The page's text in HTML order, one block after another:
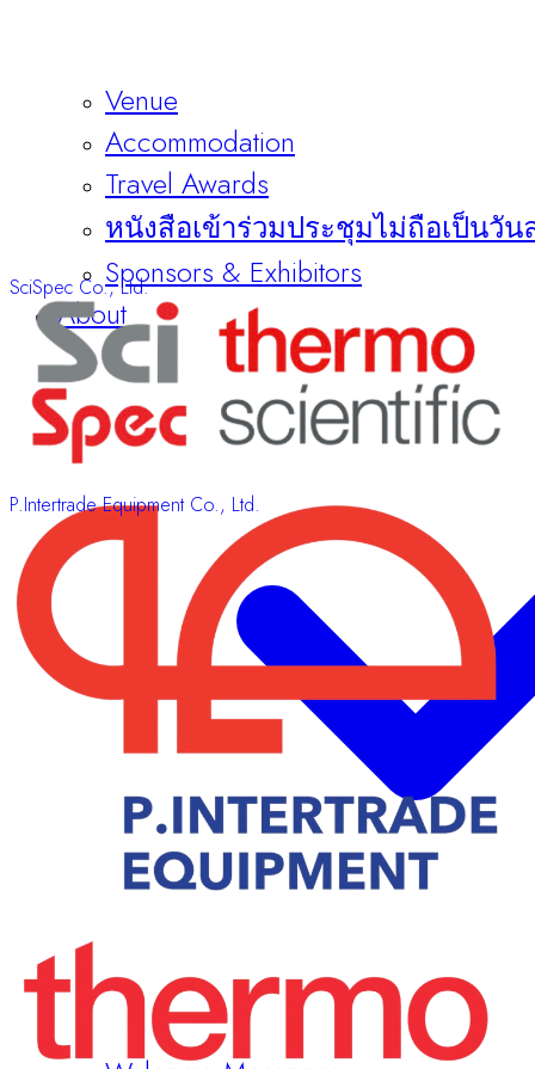
Venue
Accommodation
Travel Awards
หนังสือเข้าร่วมประชุมไม่ถือเป็นวัน
Sponsors & Exhibitors
About
SciSpec Co., Ltd.
P.Intertrade Equipment Co., Ltd.